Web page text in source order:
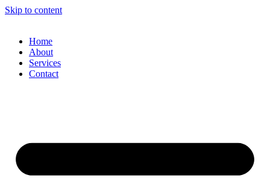
Skip to content
Home
About
Services
Contact